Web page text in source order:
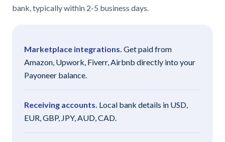
bank, typically within 2-5 business days.
Marketplace integrations. Get paid from
Amazon, Upwork, Fiverr, Airbnb directly into your
Payoneer balance.
Receiving accounts. Local bank details in USD,
EUR, GBP, JPY, AUD, CAD.